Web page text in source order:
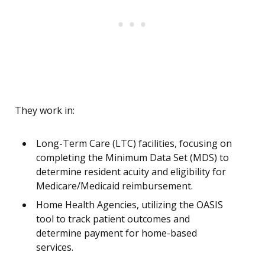
They work in:
Long-Term Care (LTC) facilities, focusing on
completing the Minimum Data Set (MDS) to
determine resident acuity and eligibility for
Medicare/Medicaid reimbursement.
Home Health Agencies, utilizing the OASIS
tool to track patient outcomes and
determine payment for home-based
services.